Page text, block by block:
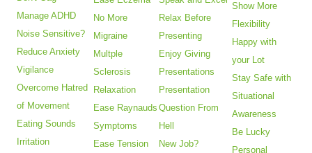
Manage ADHD
Noise Sensitive?
Reduce Anxiety
Vigilance
Overcome Hatred
of Movement
Eating Sounds
Irritation
No More
Migraine
Multple
Sclerosis
Relaxation
Ease Raynauds
Symptoms
Ease Tension
Relax Before
Presenting
Enjoy Giving
Presentations
Presentation
Question From
Hell
New Job?
Show More
Flexibility
Happy with
your Lot
Stay Safe with
Situational
Awareness
Be Lucky
Personal